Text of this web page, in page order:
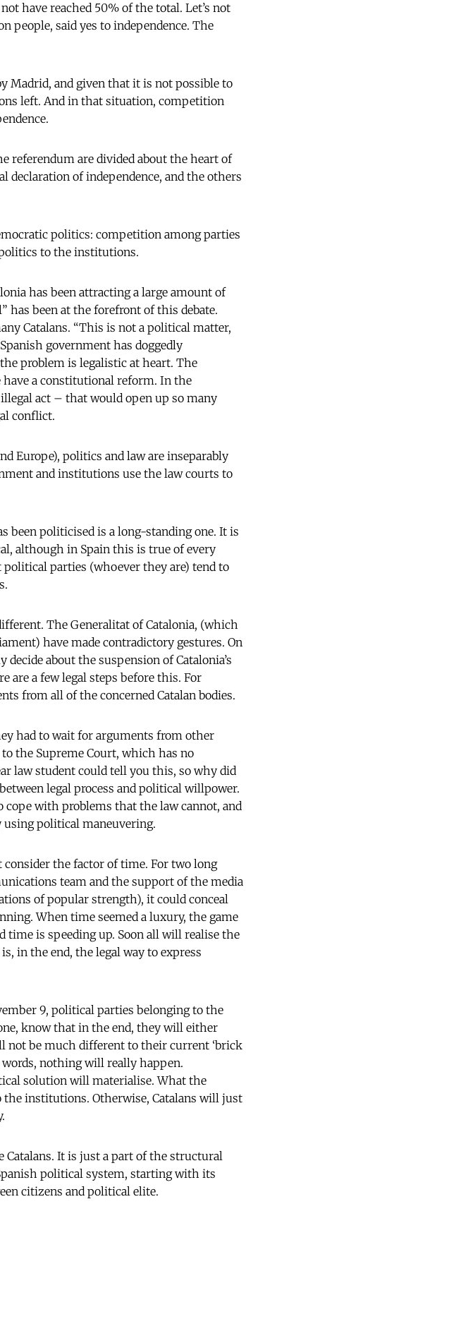
have reached 50% of the total. Let’s not
people, said yes to independence. The
Madrid, and given that it is not possible to
left. And in that situation, competition
referendum are divided about the heart of
declaration of independence, and the others
politics: competition among parties
to the institutions.
has been attracting a large amount of
has been at the forefront of this debate.
Catalans. “This is not a political matter,
government has doggedly
problem is legalistic at heart. The
a constitutional reform. In the
act – that would open up so many
conflict.
Europe), politics and law are inseparably
and institutions use the law courts to
been politicised is a long-standing one. It is
although in Spain this is true of every
parties (whoever they are) tend to
The Generalitat of Catalonia, (which
have made contradictory gestures. On
about the suspension of Catalonia’s
are a few legal steps before this. For
from all of the concerned Catalan bodies.
had to wait for arguments from other
the Supreme Court, which has no
law student could tell you this, so why did
legal process and political willpower.
with problems that the law cannot, and
political maneuvering.
the factor of time. For two long
team and the support of the media
of popular strength), it could conceal
When time seemed a luxury, the game
time is speeding up. Soon all will realise the
in the end, the legal way to express
9, political parties belonging to the
know that in the end, they will either
not be much different to their current ‘brick
nothing will really happen.
solution will materialise. What the
institutions. Otherwise, Catalans will just
Catalans. It is just a part of the structural
political system, starting with its
citizens and political elite.